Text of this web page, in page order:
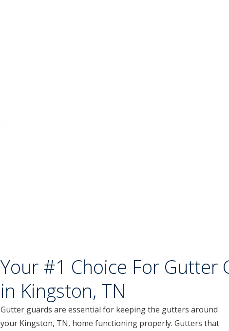
Your #1 Choice For Gutter
in Kingston, TN
Gutter guards are essential for keeping the gutters around
your Kingston, TN, home functioning properly. Gutters that